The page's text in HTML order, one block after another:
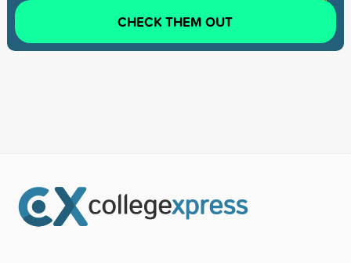
CHECK THEM OUT